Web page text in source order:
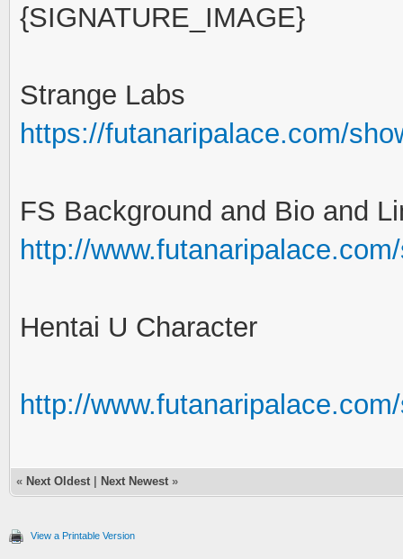
{SIGNATURE_IMAGE}
Strange Labs
https://futanaripalace.com/
FS Background and Bio and
http://
Hentai U Character
http://
« Next Oldest Next Newest »
View a Printable Version